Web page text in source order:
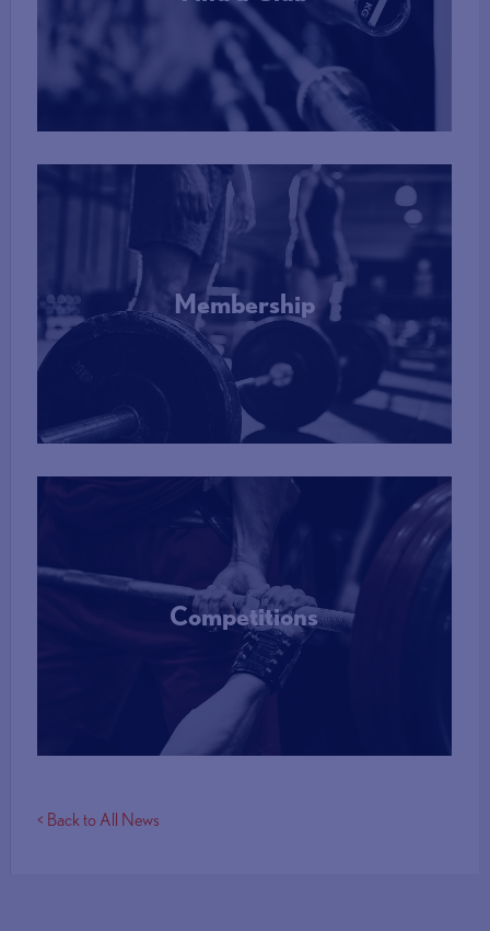
More Info
Membership
More Info
Competitions
More Info
< Back to All News